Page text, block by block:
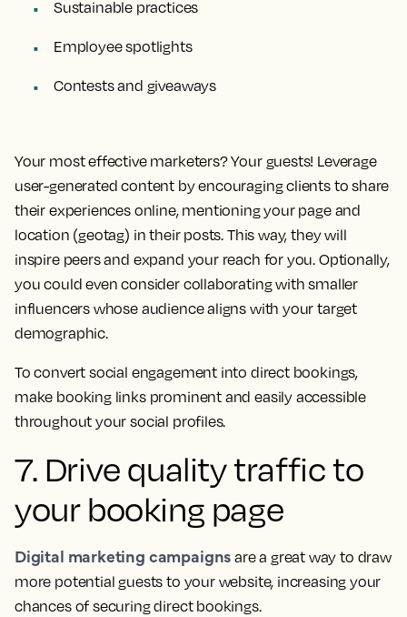
Sustainable practices
Employee spotlights
Contests and giveaways
Your most effective marketers? Your guests! Leverage
user-generated content by encouraging clients to share
their experiences online, mentioning your page and
location (geotag) in their posts. This way, they will
inspire peers and expand your reach for you. Optionally,
you could even consider collaborating with smaller
influencers whose audience aligns with your target
demographic.
To convert social engagement into direct bookings,
make booking links prominent and easily accessible
throughout your social profiles.
7. Drive quality traffic to
your booking page
Digital marketing campaigns are a great way to draw
more potential guests to your website, increasing your
chances of securing direct bookings.